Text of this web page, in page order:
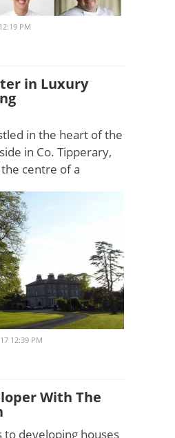
PM
in Luxury
in the heart of the
in Co. Tipperary,
centre of a
Egan
sho..
12:39 PM
With The
to developing houses